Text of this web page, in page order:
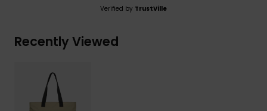
Verified by TrustVille
Recently Viewed